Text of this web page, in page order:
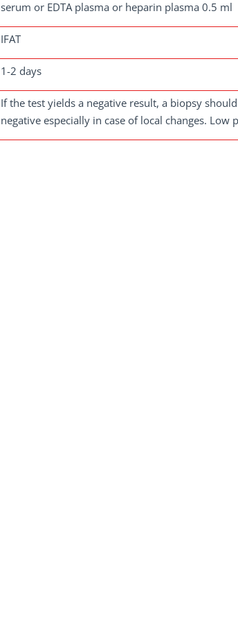
serum or EDTA plasma or heparin plasma 0.5 ml
IFAT
1-2 days
If the test yields a negative result, a biopsy
negative especially in case of local changes.